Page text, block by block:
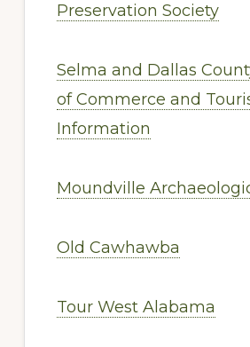
Preservation Society
Selma and Dallas
of Commerce and
Information
Moundville
Old Cawhawba
Tour West Alabama